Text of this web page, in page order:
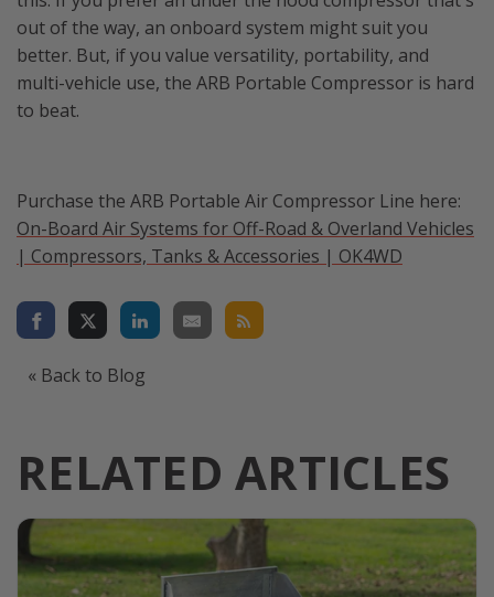
out of the way, an onboard system might suit you
better. But, if you value versatility, portability, and
multi-vehicle use, the ARB Portable Compressor is hard
to beat.
Purchase the ARB Portable Air Compressor Line here:
On-Board Air Systems for Off-Road & Overland Vehicles
| Compressors, Tanks & Accessories | OK4WD
« Back to Blog
RELATED ARTICLES